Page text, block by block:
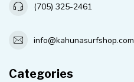
(705) 325-2461
info@kahunasurfshop.com
Categories